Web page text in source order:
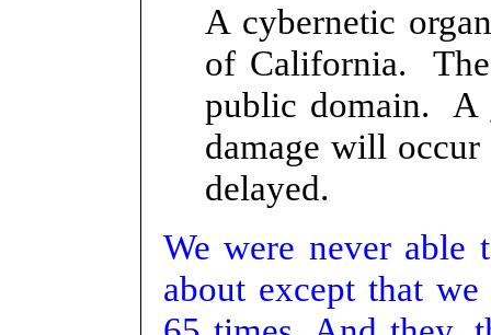
A cybernetic
of California.
public domain. A
damage will occur
delayed.
We were never
about except that